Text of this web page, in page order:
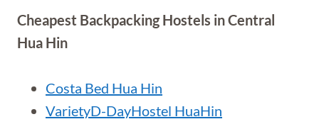
Cheapest Backpacking Hostels in Central
Hua Hin
Costa Bed Hua Hin
VarietyD-DayHostel HuaHin